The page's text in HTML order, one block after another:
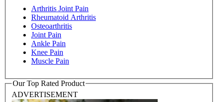
Arthritis Joint Pain
Rheumatoid Arthritis
Osteoarthritis
Joint Pain
Ankle Pain
Knee Pain
Muscle Pain
Our Top Rated Product
ADVERTISEMENT